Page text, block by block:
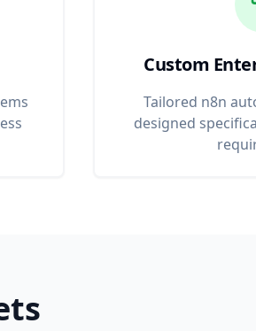
Custom
Tailored n8n
designed